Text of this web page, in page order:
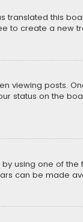
this
to create a new
viewing posts.
status on the
using one of
can be made